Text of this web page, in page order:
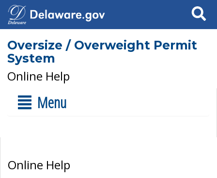
Search
Oversize / Overweight Permit
System
Online Help
Menu
Online Help